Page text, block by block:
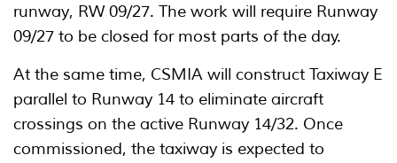
runway, RW 09/27. The work will require Runway
09/27 to be closed for most parts of the day.
At the same time, CSMIA will construct Taxiway E
parallel to Runway 14 to eliminate aircraft
crossings on the active Runway 14/32. Once
commissioned, the taxiway is expected to